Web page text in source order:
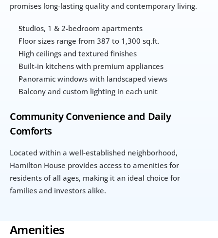
promises long-lasting quality and contemporary living.
Studios, 1 & 2-bedroom apartments
Floor sizes range from 387 to 1,300 sq.ft.
High ceilings and textured finishes
Built-in kitchens with premium appliances
Panoramic windows with landscaped views
Balcony and custom lighting in each unit
Community Convenience and Daily
Comforts
Located within a well-established neighborhood,
Hamilton House provides access to amenities for
residents of all ages, making it an ideal choice for
families and investors alike.
Amenities